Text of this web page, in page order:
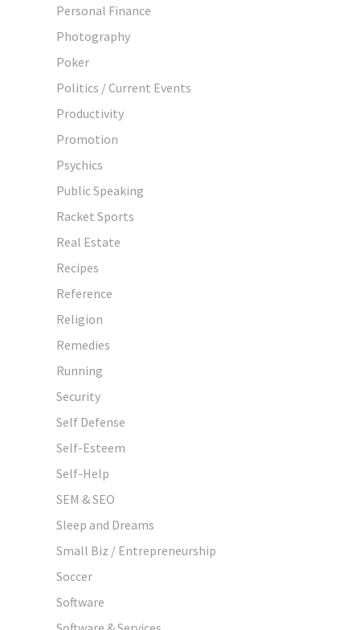
Personal Finance
Photography
Poker
Politics / Current Events
Productivity
Promotion
Psychics
Public Speaking
Racket Sports
Real Estate
Recipes
Reference
Religion
Remedies
Running
Security
Self Defense
Self-Esteem
Self-Help
SEM & SEO
Sleep and Dreams
Small Biz / Entrepreneurship
Soccer
Software